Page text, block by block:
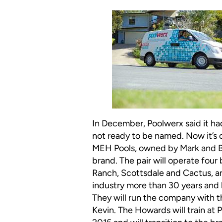
In December, Poolwerx said it
not ready to be named. Now
MEH Pools, owned by Mark
brand. The pair will operate four
Ranch, Scottsdale and Cactus,
industry more than 30 years
They will run the company with
Kevin. The Howards will train at